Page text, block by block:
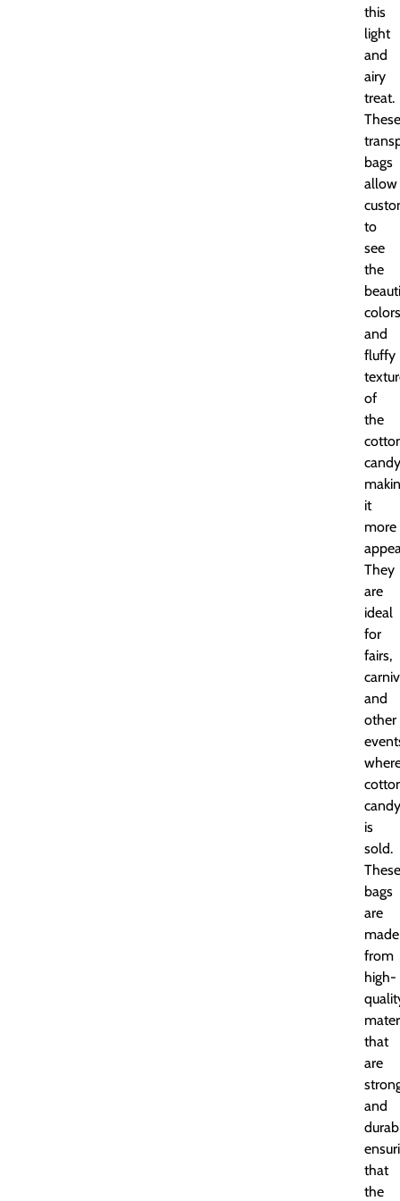
this
light
and
airy
treat.
These
bags
allow
to
see
the
colors
and
fluffy
of
the
it
more
They
are
ideal
for
fairs,
and
other
candy
is
sold.
These
bags
are
made
from
high-
that
are
and
that
the